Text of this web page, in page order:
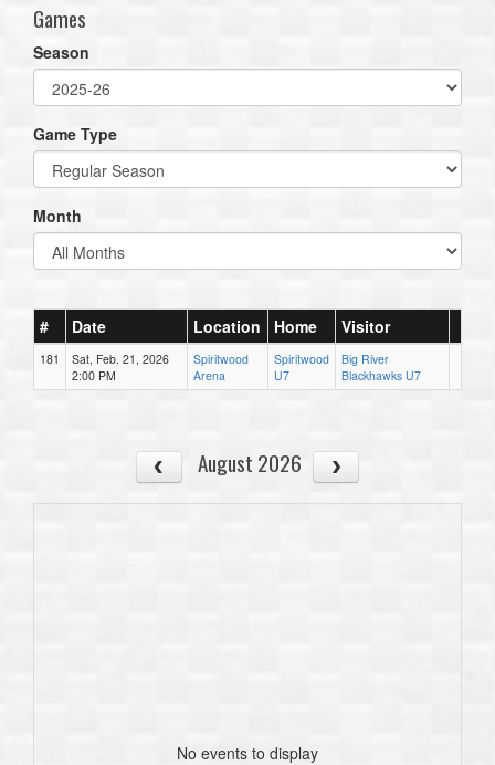
Games
Season
Game Type
Month
# Date Location Home Visitor
181
Sat, Feb. 21, 2026
2:00 PM
Spiritwood
Arena
Spiritwood
U7
Big River
Blackhawks U7
August 2026
No events to display